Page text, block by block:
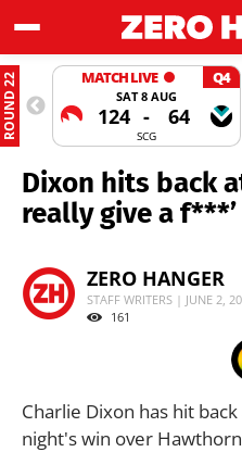
ROUND 22 MATCH LIVE Q4
SAT 8 AUG
124 - 64
SCG
Dixon hits back
really give a f***’
ZERO HANGER
STAFF WRITERS | JUNE 2,
161
Charlie Dixon has hit
night's win over